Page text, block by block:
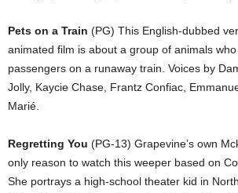
Pets on a Train (PG) This English-dubbed
animated film is about a group of animals
passengers on a runaway train. Voices by
Jolly, Kaycie Chase, Frantz Confiac,
Marié.
Regretting You (PG-13) Grapevine’s own
only reason to watch this weeper based on
She portrays a high-school theater kid in